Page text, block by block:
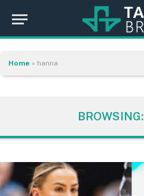
Home » hanna
BROWSING: